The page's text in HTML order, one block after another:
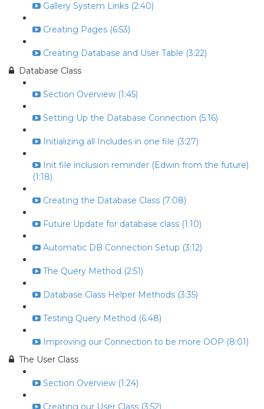
Gallery System Links (2:40)
Creating Pages (6:53)
Creating Database and User Table (3:22)
Database Class
Section Overview (1:45)
Setting Up the Database Connection (5:16)
Initializing all Includes in one file (3:27)
Init file inclusion reminder (Edwin from the future)
(1:18)
Creating the Database Class (7:08)
Future Update for database class (1:10)
Automatic DB Connection Setup (3:12)
The Query Method (2:51)
Database Class Helper Methods (3:35)
Testing Query Method (6:48)
Improving our Connection to be more OOP (8:01)
The User Class
Section Overview (1:24)
Creating our User Class (3:52)